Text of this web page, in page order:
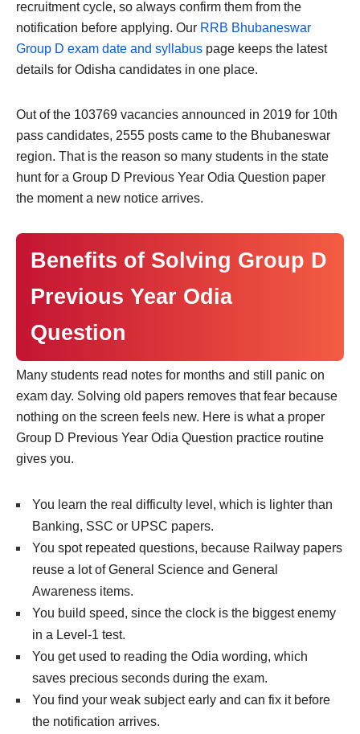
recruitment cycle, so always confirm them from the
notification before applying. Our RRB Bhubaneswar
Group D exam date and syllabus page keeps the latest
details for Odisha candidates in one place.
Out of the 103769 vacancies announced in 2019 for 10th
pass candidates, 2555 posts came to the Bhubaneswar
region. That is the reason so many students in the state
hunt for a Group D Previous Year Odia Question paper
the moment a new notice arrives.
Benefits of Solving Group D
Previous Year Odia
Question
Many students read notes for months and still panic on
exam day. Solving old papers removes that fear because
nothing on the screen feels new. Here is what a proper
Group D Previous Year Odia Question practice routine
gives you.
You learn the real difficulty level, which is lighter than
Banking, SSC or UPSC papers.
You spot repeated questions, because Railway papers
reuse a lot of General Science and General
Awareness items.
You build speed, since the clock is the biggest enemy
in a Level-1 test.
You get used to reading the Odia wording, which
saves precious seconds during the exam.
You find your weak subject early and can fix it before
the notification arrives.